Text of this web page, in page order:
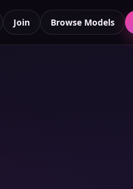
Join Browse Models